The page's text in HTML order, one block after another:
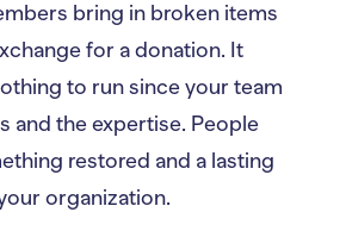
bring in broken items
for a donation. It
to run since your team
and the expertise. People
restored and a lasting
organization.